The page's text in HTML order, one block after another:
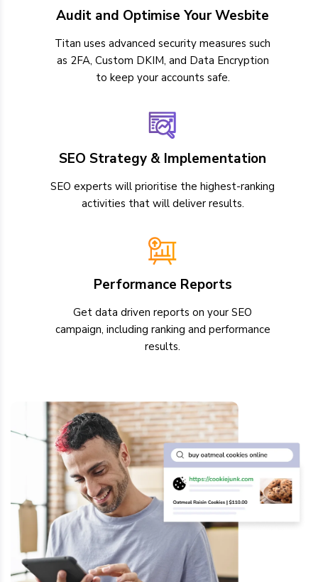
Audit and Optimise Your Wesbite
Titan uses advanced security measures such
as 2FA, Custom DKIM, and Data Encryption
to keep your accounts safe.
SEO Strategy & Implementation
SEO experts will prioritise the highest-ranking
activities that will deliver results.
Performance Reports
Get data driven reports on your SEO
campaign, including ranking and performance
results.